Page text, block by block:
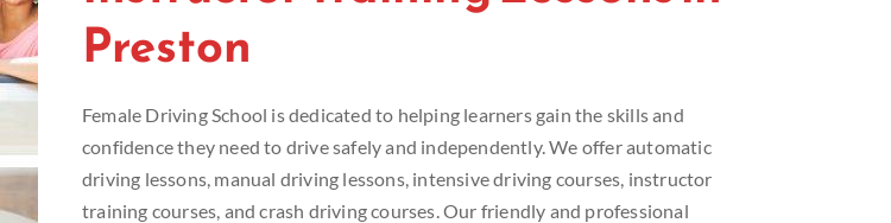
Preston
Female Driving School is dedicated to helping learners gain the skills and
confidence they need to drive safely and independently. We offer automatic
driving lessons, manual driving lessons, intensive driving courses, instructor
training courses, and crash driving courses. Our friendly and professional